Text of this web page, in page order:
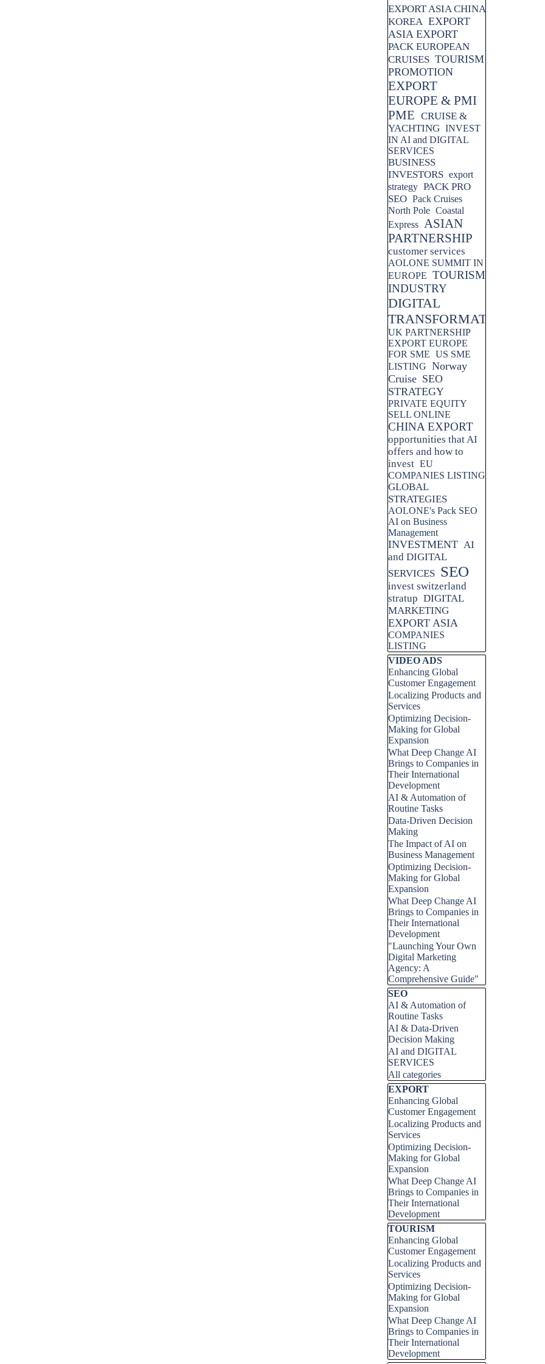
EXPORT ASIA CHINA
KOREA EXPORT
ASIA EXPORT
PACK EUROPEAN
CRUISES TOURISM
PROMOTION
EXPORT
EUROPE & PMI
PME CRUISE &
YACHTING INVEST
IN AI and DIGITAL
SERVICES
BUSINESS
INVESTORS export
strategy PACK PRO
SEO Pack Cruises
North Pole Coastal
Express
ASIAN
PARTNERSHIP
customer services
AOLONE SUMMIT IN
EUROPE TOURISM
INDUSTRY
DIGITAL
TRANSFORMATION
UK PARTNERSHIP
EXPORT EUROPE
FOR SME US SME
LISTING Norway
Cruise SEO
STRATEGY
PRIVATE EQUITY
SELL ONLINE
CHINA EXPORT
opportunities that AI
offers and how to
invest EU
COMPANIES LISTING
GLOBAL
STRATEGIES
AOLONE's Pack SEO
AI on Business
Management
INVESTMENT AI
and DIGITAL
SERVICES SEO
invest switzerland
stratup DIGITAL
MARKETING
EXPORT ASIA
COMPANIES
LISTING
Skip block VIDEO ADS
VIDEO ADS
Enhancing Global
Customer Engagement
Localizing Products and
Services
Optimizing Decision-
Making for Global
Expansion
What Deep Change AI
Brings to Companies in
Their International
Development
AI & Automation of
Routine Tasks
Data-Driven Decision
Making
The Impact of AI on
Business Management
Optimizing Decision-
Making for Global
Expansion
What Deep Change AI
Brings to Companies in
Their International
Development
"Launching Your Own
Digital Marketing
Agency: A
Comprehensive Guide"
Skip block SEO
SEO
AI & Automation of
Routine Tasks
AI & Data-Driven
Decision Making
AI and DIGITAL
SERVICES
All categories
Skip block EXPORT
EXPORT
Enhancing Global
Customer Engagement
Localizing Products and
Services
Optimizing Decision-
Making for Global
Expansion
What Deep Change AI
Brings to Companies in
Their International
Development
Skip block TOURISM
TOURISM
Enhancing Global
Customer Engagement
Localizing Products and
Services
Optimizing Decision-
Making for Global
Expansion
What Deep Change AI
Brings to Companies in
Their International
Development